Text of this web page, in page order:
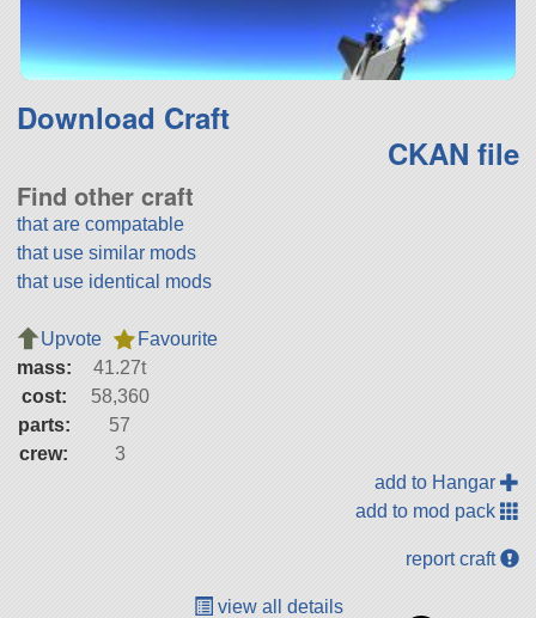
Download Craft
CKAN file
Find other craft
that are compatable
that use similar mods
that use identical mods
Upvote
Favourite
mass:
41.27t
cost:
58,360
parts:
57
crew:
3
add to Hangar
add to mod pack
report craft
view all details